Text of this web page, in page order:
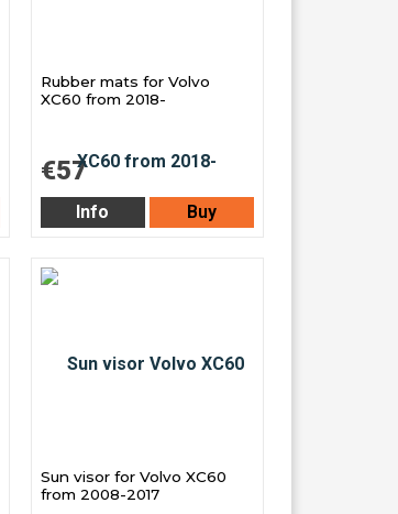
Rubber mats for Volvo
XC60 from 2018-
€57
Info Buy
Sun visor for Volvo XC60
from 2008-2017